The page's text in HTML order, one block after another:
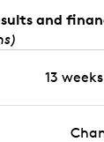
and
13